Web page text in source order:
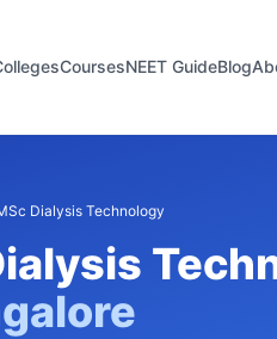
CoursesNEET GuideBlog
Dialysis Technology